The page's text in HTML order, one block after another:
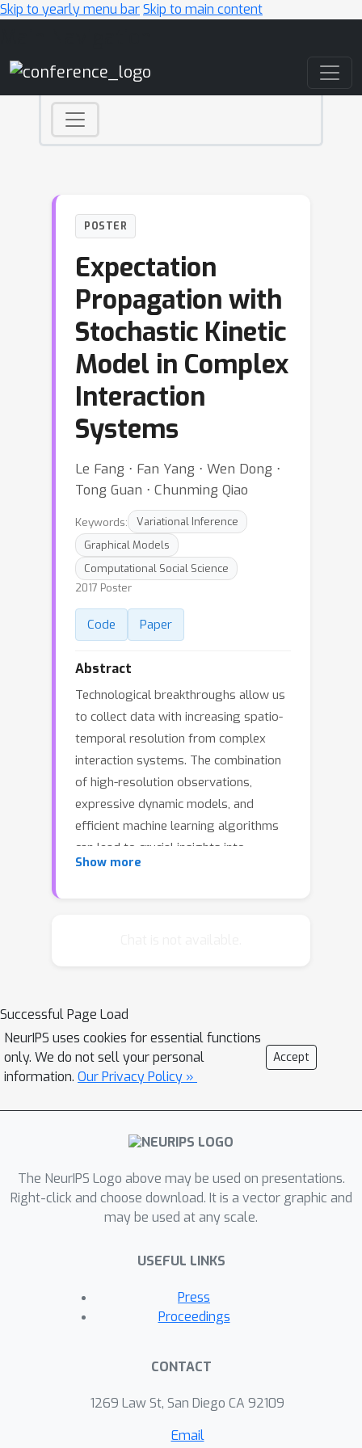
Skip to yearly menu barSkip to main content
POSTER
Expectation
Propagation with
Stochastic Kinetic
Model in Complex
Interaction
Systems
Le Fang ⋅ Fan Yang ⋅ Wen Dong ⋅
Tong Guan ⋅ Chunming Qiao
Keywords:
Variational Inference
Graphical Models
Computational Social Science
2017 Poster
Code Paper
Abstract
Technological breakthroughs allow us
to collect data with increasing spatio-
temporal resolution from complex
interaction systems. The combination
of high-resolution observations,
expressive dynamic models, and
efficient machine learning algorithms
can lead to crucial insights into
complex interaction dynamics and the
make inferences from noisy
observations. To avoid getting stuck
at a local optimum, we formulate the
problem of minimizing Bethe free
energy as a constrained primal
problem and take advantage of the
feasible domain of dual variables
guaranteed by duality theorem. Our
expectation propagation algorithms
inferring the interaction dynamics in
competing models such as particle
filter, extended Kalman filter, and deep
Show more
Successful Page Load
NeurIPS uses cookies for essential functions
only. We do not sell your personal
information. Our Privacy Policy »
Accept
The NeurIPS Logo above may be used on presentations.
Right-click and choose download. It is a vector graphic and
may be used at any scale.
USEFUL LINKS
Press
Proceedings
CONTACT
1269 Law St, San Diego CA 92109
Email